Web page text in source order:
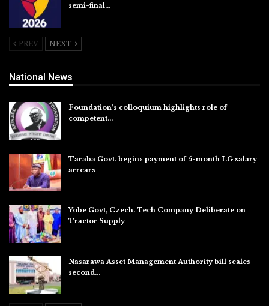
semi-final…
PREV NEXT
National News
Foundation’s colloquium highlights role of
competent…
Taraba Govt. begins payment of 5-month LG salary
arrears
Yobe Govt, Czech. Tech Company Deliberate on
Tractor Supply
Nasarawa Asset Management Authority bill scales
second…